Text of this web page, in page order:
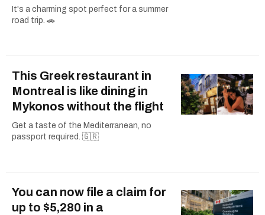
It's a charming spot perfect for a summer
road trip. 🚗
This Greek restaurant in
Montreal is like dining in
Mykonos without the flight
Get a taste of the Mediterranean, no
passport required. 🇬🇷
You can now file a claim for
up to $5,280 in a